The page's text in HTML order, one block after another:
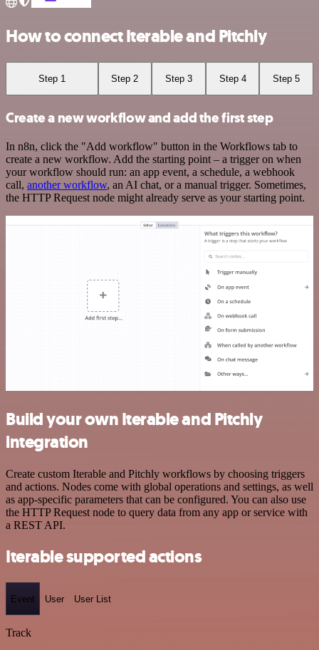
How to connect Iterable and Pitchly
Step 1 Step 2 Step 3 Step 4 Step 5
Create a new workflow and add the first step
In n8n, click the "Add workflow" button in the Workflows tab to
create a new workflow. Add the starting point – a trigger on when
your workflow should run: an app event, a schedule, a webhook
call, another workflow, an AI chat, or a manual trigger. Sometimes,
the HTTP Request node might already serve as your starting point.
Build your own Iterable and Pitchly
integration
Create custom Iterable and Pitchly workflows by choosing triggers
and actions. Nodes come with global operations and settings, as well
as app-specific parameters that can be configured. You can also use
the HTTP Request node to query data from any app or service with
a REST API.
Iterable supported actions
Event User User List
Track